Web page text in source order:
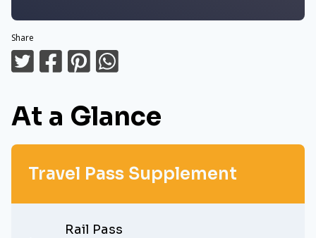
Share
At a Glance
Travel Pass Supplement
Rail Pass